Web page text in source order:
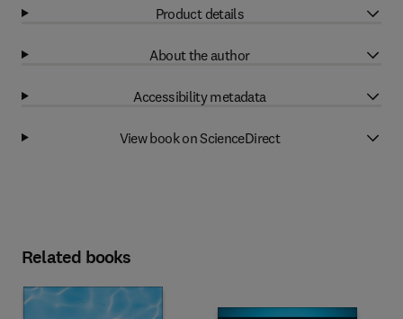
Product details
About the author
Accessibility metadata
View book on ScienceDirect
Related books